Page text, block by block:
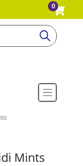
0
Mints